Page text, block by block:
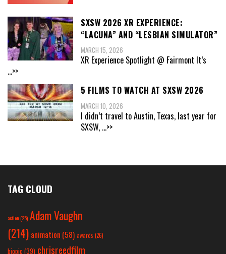
SXSW 2026 XR EXPERIENCE:
“LACUNA” AND “LESBIAN SIMULATOR”
MARCH 15, 2026
XR Experience Spotlight @ Fairmont It’s
...>>
5 FILMS TO WATCH AT SXSW 2026
MARCH 10, 2026
I didn’t travel to Austin, Texas, last year for
SXSW, ...>>
TAG CLOUD
action(25) Adam Vaughn
(214) animation (58) awards (26)
biopic (39) chrisreedfilm